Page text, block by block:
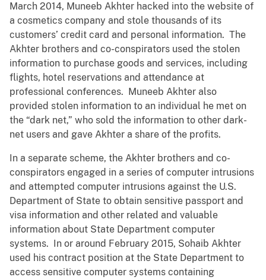
March 2014, Muneeb Akhter hacked into the website of
a cosmetics company and stole thousands of its
customers’ credit card and personal information. The
Akhter brothers and co-conspirators used the stolen
information to purchase goods and services, including
flights, hotel reservations and attendance at
professional conferences. Muneeb Akhter also
provided stolen information to an individual he met on
the “dark net,” who sold the information to other dark-
net users and gave Akhter a share of the profits.
In a separate scheme, the Akhter brothers and co-
conspirators engaged in a series of computer intrusions
and attempted computer intrusions against the U.S.
Department of State to obtain sensitive passport and
visa information and other related and valuable
information about State Department computer
systems. In or around February 2015, Sohaib Akhter
used his contract position at the State Department to
access sensitive computer systems containing